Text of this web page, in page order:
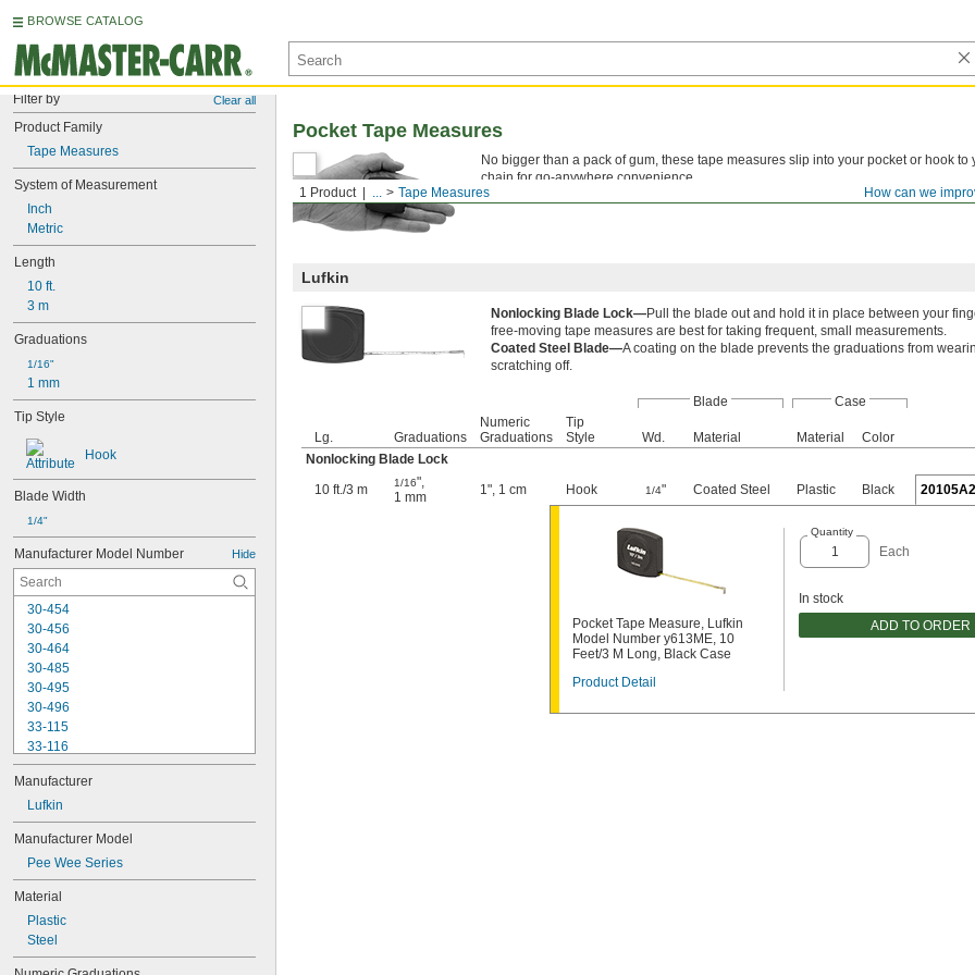
BROWSE CATALOG
Filter by Clear all
Product Family
Tape Measures
System of Measurement
Inch
Metric
Length
10 ft.
3 m
Graduations
1/16"
1 mm
Tip Style
Hook
Blade Width
1/4"
Manufacturer Model Number Hide
30-454
30-456
30-464
30-485
30-495
30-496
33-115
33-116
33-158
33-212
33-215
33-272
33-312
33-316
33-338
33-425
33-430
33-716
33-725
Manufacturer
Lufkin
Manufacturer Model
Pee Wee Series
Material
Plastic
Steel
How can we
1 Product ... Tape Measures
Pocket Tape Measures
No bigger than a pack of gum, these tape measures slip into your pocket or hook to
chain for go-anywhere convenience.
Lufkin
Nonlocking Blade Lock—Pull the blade out and hold it in place between your
free-moving tape measures are best for taking frequent, small measurements.
Coated Steel Blade—A coating on the blade prevents the graduations from
scratching off.
Blade Case
Lg. Graduations
Numeric
Graduations
Tip
Style
Wd. Material Material Color
Nonlocking Blade Lock
10 ft./3 m 1/16",
1 mm
1", 1 cm Hook 1/4" Coated Steel Plastic Black
Pocket Tape Measure, Lufkin
Model Number y613ME, 10
Feet/3 M Long, Black Case
Product Detail
Quantity
Each
In stock
ADD TO ORDER